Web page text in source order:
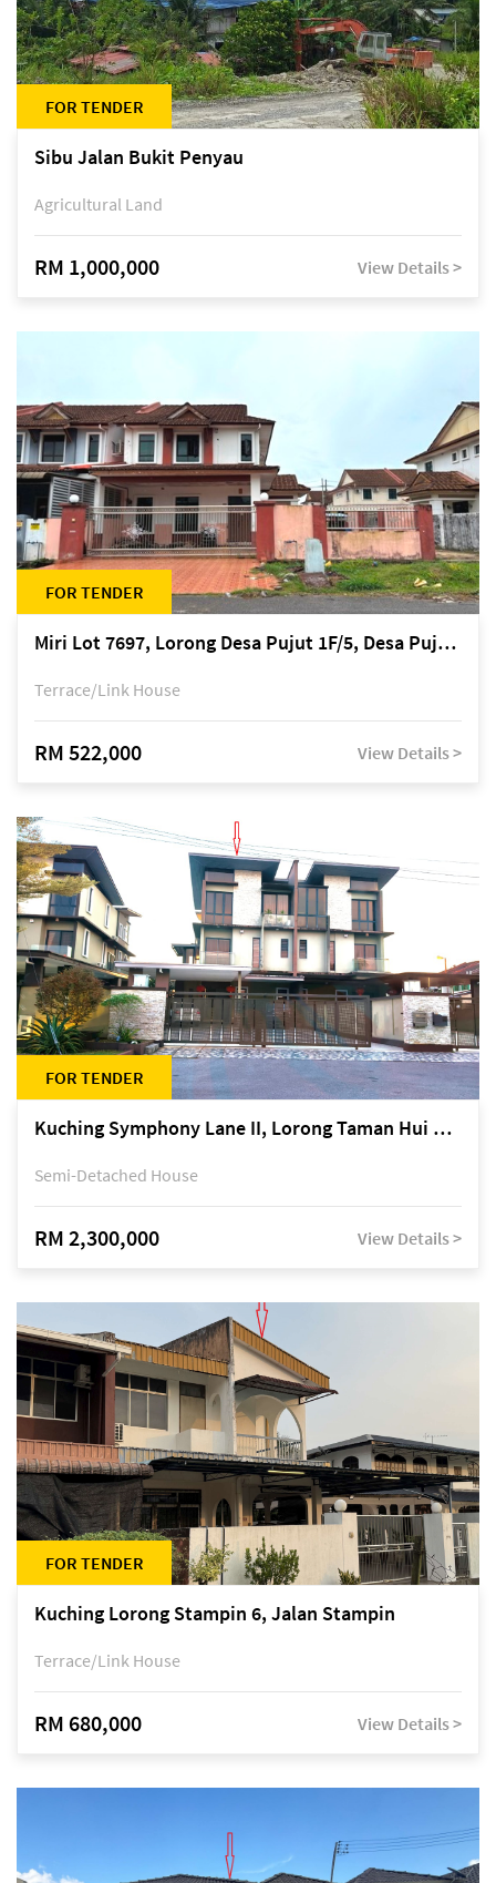
FOR TENDER
Sibu Jalan Bukit Penyau
Agricultural Land
RM 1,000,000 View Details >
FOR TENDER
Miri Lot 7697, Lorong Desa Pujut 1F/5, Desa Pujut 2, 98000 Miri
Terrace/Link House
RM 522,000 View Details >
FOR TENDER
Kuching Symphony Lane II, Lorong Taman Hui Sing 5A, off Jalan Datuk Tawi Sli
Semi-Detached House
RM 2,300,000 View Details >
FOR TENDER
Kuching Lorong Stampin 6, Jalan Stampin
Terrace/Link House
RM 680,000 View Details >